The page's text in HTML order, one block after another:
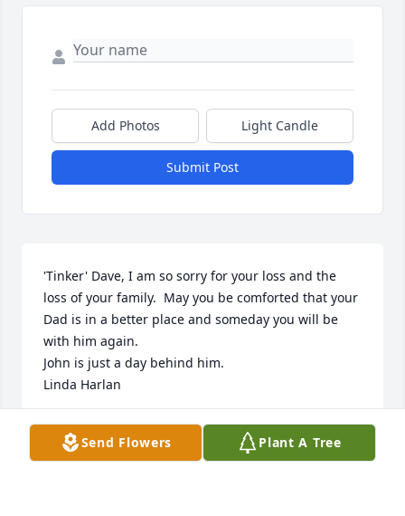
Add Photos Light Candle
Submit Post
'Tinker' Dave, I am so sorry for your loss and the
loss of your family.  May you be comforted that your
Dad is in a better place and someday you will be
with him again.
John is just a day behind him.
Linda Harlan
LINDA A. HARLAN
Dec 19, 2010
Send Flowers Plant A Tree